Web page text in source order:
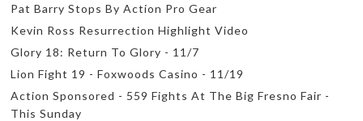
Pat Barry Stops By Action Pro Gear
Kevin Ross Resurrection Highlight Video
Glory 18: Return To Glory - 11/7
Lion Fight 19 - Foxwoods Casino - 11/19
Action Sponsored - 559 Fights At The Big Fresno Fair -
This Sunday